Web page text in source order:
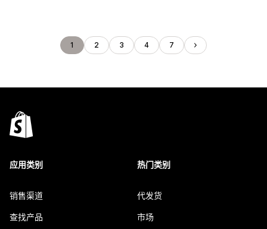
1 2 3 4 7
应用类别
销售渠道
查找产品
热门类别
代发货
市场